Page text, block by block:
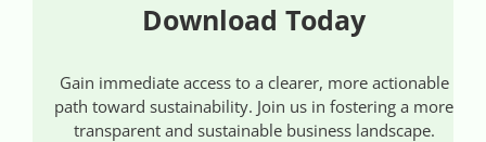
Download Today
Gain immediate access to a clearer, more actionable
path toward sustainability. Join us in fostering a more
transparent and sustainable business landscape.